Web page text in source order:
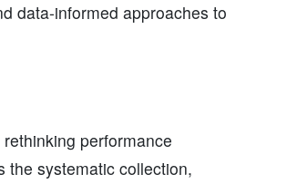
data-informed approaches to
performance
the systematic collection,